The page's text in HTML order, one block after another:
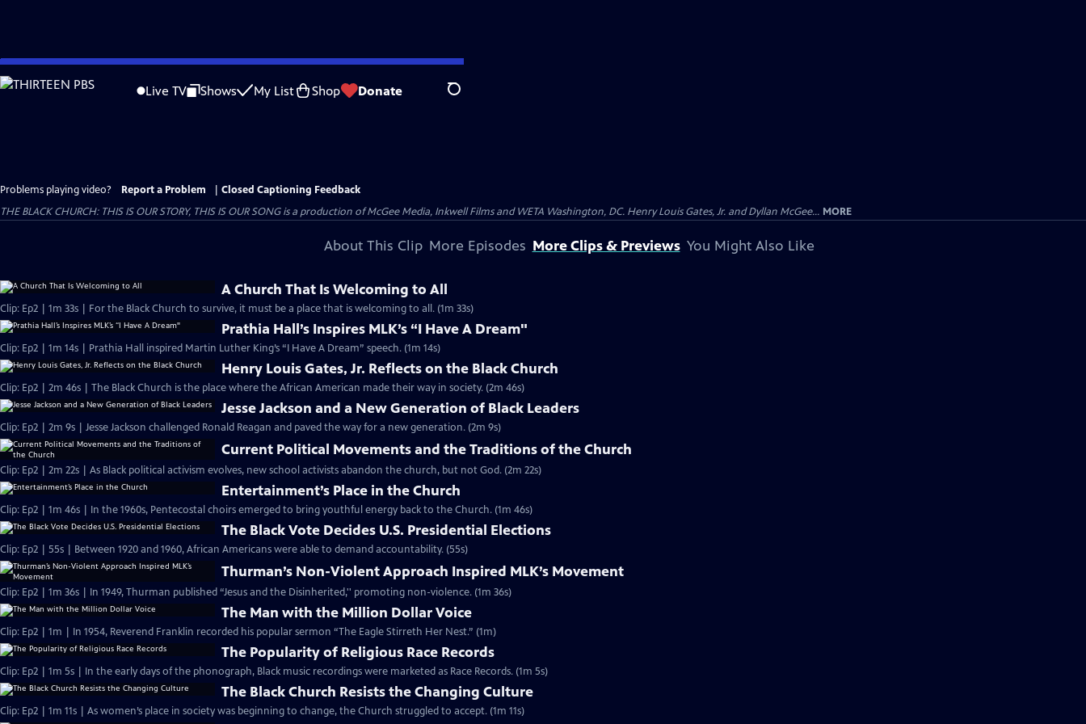
Skip
to
Live TV Shows My List Shop Donate Search
Problems playing video? Report a Problem
Closed Captioning Feedback
THE BLACK CHURCH: THIS IS OUR STORY, THIS IS OUR SONG is a production of McGee Media, Inkwell Films and WETA Washington, DC. Henry Louis Gates, Jr. and Dyllan McGee... MORE
About This Clip More Episodes More Clips & Previews You Might Also Like
A Church That Is Welcoming to All
Clip: Ep2 | 1m 33s | For the Black Church to survive, it must be a place that is welcoming to all. (1m 33s)
Prathia Hall’s Inspires MLK’s “I Have A Dream"
Clip: Ep2 | 1m 14s | Prathia Hall inspired Martin Luther King’s “I Have A Dream” speech. (1m 14s)
Henry Louis Gates, Jr. Reflects on the Black Church
Clip: Ep2 | 2m 46s | The Black Church is the place where the African American made their way in society. (2m 46s)
Jesse Jackson and a New Generation of Black Leaders
Clip: Ep2 | 2m 9s | Jesse Jackson challenged Ronald Reagan and paved the way for a new generation. (2m 9s)
Current Political Movements and the Traditions of the Church
Clip: Ep2 | 2m 22s | As Black political activism evolves, new school activists abandon the church, but not God. (2m 22s)
Entertainment’s Place in the Church
Clip: Ep2 | 1m 46s | In the 1960s, Pentecostal choirs emerged to bring youthful energy back to the Church. (1m 46s)
The Black Vote Decides U.S. Presidential Elections
Clip: Ep2 | 55s | Between 1920 and 1960, African Americans were able to demand accountability. (55s)
Thurman’s Non-Violent Approach Inspired MLK’s Movement
Clip: Ep2 | 1m 36s | In 1949, Thurman published “Jesus and the Disinherited,'' promoting non-violence. (1m 36s)
The Man with the Million Dollar Voice
Clip: Ep2 | 1m | In 1954, Reverend Franklin recorded his popular sermon “The Eagle Stirreth Her Nest.” (1m)
The Popularity of Religious Race Records
Clip: Ep2 | 1m 5s | In the early days of the phonograph, Black music recordings were marketed as Race Records. (1m 5s)
The Black Church Resists the Changing Culture
Clip: Ep2 | 1m 11s | As women’s place in society was beginning to change, the Church struggled to accept. (1m 11s)